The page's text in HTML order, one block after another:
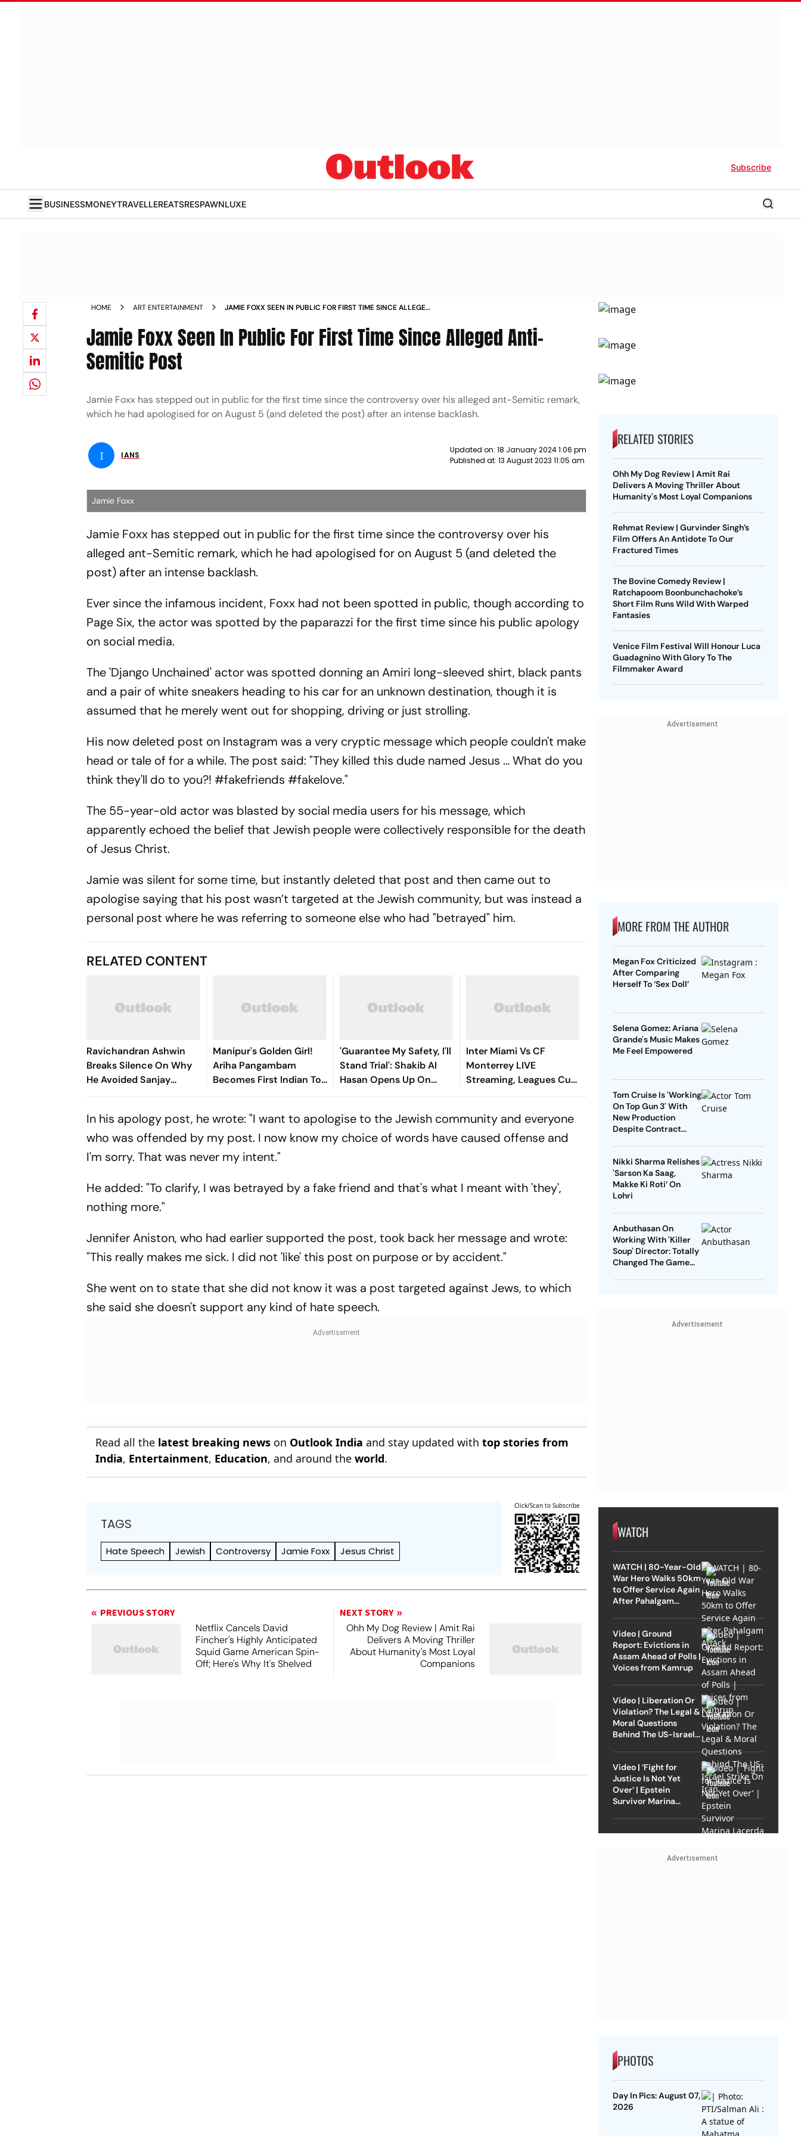
Subscribe
BUSINESSMONEYTRAVELLEREATSRESPAWNLUXE
HOME ART ENTERTAINMENT
JAMIE FOXX SEEN IN PUBLIC FOR FIRST TIME SINCE ALLEGED
Jamie Foxx Seen In Public For First Time Since Alleged Anti-
Semitic Post
Jamie Foxx has stepped out in public for the first time since the controversy over his alleged ant-Semitic remark,
which he had apologised for on August 5 (and deleted the post) after an intense backlash.
I IANS
Updated on: 18 January 2024 1:06 pm
Published at: 13 August 2023 11:05 am
Jamie Foxx
Jamie Foxx has stepped out in public for the first time since the controversy over his
alleged ant-Semitic remark, which he had apologised for on August 5 (and deleted the
post) after an intense backlash.
Ever since the infamous incident, Foxx had not been spotted in public, though according to
Page Six, the actor was spotted by the paparazzi for the first time since his public apology
on social media.
The 'Django Unchained' actor was spotted donning an Amiri long-sleeved shirt, black pants
and a pair of white sneakers heading to his car for an unknown destination, though it is
assumed that he merely went out for shopping, driving or just strolling.
His now deleted post on Instagram was a very cryptic message which people couldn't make
head or tale of for a while. The post said: "They killed this dude named Jesus … What do you
think they'll do to you?! #fakefriends #fakelove."
The 55-year-old actor was blasted by social media users for his message, which
apparently echoed the belief that Jewish people were collectively responsible for the death
of Jesus Christ.
Jamie was silent for some time, but instantly deleted that post and then came out to
apologise saying that his post wasn’t targeted at the Jewish community, but was instead a
personal post where he was referring to someone else who had "betrayed" him.
RELATED CONTENT
Ravichandran Ashwin
Breaks Silence On Why
He Avoided Sanjay
Manjrekar For Years
Manipur's Golden Girl!
Ariha Pangambam
Becomes First Indian To
Win Senior Asian Aerobic
'Guarantee My Safety, I'll
Stand Trial': Shakib Al
Hasan Opens Up On
Bangladesh Return
Inter Miami Vs CF
Monterrey LIVE
Streaming, Leagues Cup
2026: Preview, Timings,
You Need To Know
In his apology post, he wrote: "I want to apologise to the Jewish community and everyone
who was offended by my post. I now know my choice of words have caused offense and
I'm sorry. That was never my intent."
He added: "To clarify, I was betrayed by a fake friend and that's what I meant with 'they',
nothing more."
Jennifer Aniston, who had earlier supported the post, took back her message and wrote:
"This really makes me sick. I did not 'like' this post on purpose or by accident."
She went on to state that she did not know it was a post targeted against Jews, to which
she said she doesn't support any kind of hate speech.
Read all the latest breaking news on Outlook India and stay updated withtop stories from
India, Entertainment, Education, and around theworld.
TAGS
Hate Speech Jewish Controversy Jamie Foxx Jesus Christ
Click/Scan to Subscribe
PREVIOUS STORY
Netflix Cancels David
Fincher's Highly Anticipated
Squid Game American Spin-
Off; Here's Why It's Shelved
NEXT STORY
Ohh My Dog Review | Amit Rai
Delivers A Moving Thriller
About Humanity's Most Loyal
Companions
RELATED STORIES
Ohh My Dog Review | Amit Rai
Delivers A Moving Thriller About
Humanity's Most Loyal Companions
Rehmat Review | Gurvinder Singh’s
Film Offers An Antidote To Our
Fractured Times
The Bovine Comedy Review |
Ratchapoom Boonbunchachoke’s
Short Film Runs Wild With Warped
Fantasies
Venice Film Festival Will Honour Luca
Guadagnino With Glory To The
Filmmaker Award
Advertisement
MORE FROM THE AUTHOR
Megan Fox Criticized
After Comparing
Herself To ‘Sex Doll’
Selena Gomez: Ariana
Grande's Music Makes
Me Feel Empowered
Tom Cruise Is 'Working
On Top Gun 3' With
New Production
Despite Contract
Nikki Sharma Relishes
'Sarson Ka Saag,
Makke Ki Roti’ On
Lohri
Anbuthasan On
Working With 'Killer
Soup' Director: Totally
Changed The Game
Advertisement
WATCH
WATCH | 80-Year-Old
War Hero Walks 50km
to Offer Service Again
After Pahalgam
Video | Ground
Report: Evictions in
Assam Ahead of Polls |
Voices from Kamrup
Video | Liberation Or
Violation? The Legal &
Moral Questions
Behind The US-Israel
Video | ‘Fight for
Justice Is Not Yet
Over’ | Epstein
Survivor Marina
Advertisement
PHOTOS
Day In Pics: August 07,
2026